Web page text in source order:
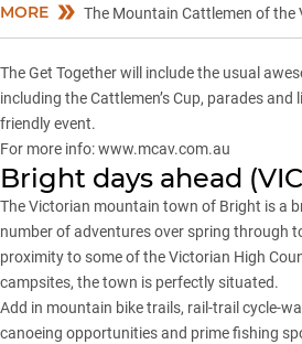
MORE The Mountain Cattlemen of the
The Get Together will include the usual
including the Cattlemen’s Cup, parades and
friendly event.
For more info:www.mcav.com.au
Bright days ahead
The Victorian mountain town of Bright is a
number of adventures over spring through
proximity to some of theVictorian High
campsites, the town is perfectly situated.
Add in mountain bike trails, rail-trail cycle-
canoeing opportunities and prime fishing